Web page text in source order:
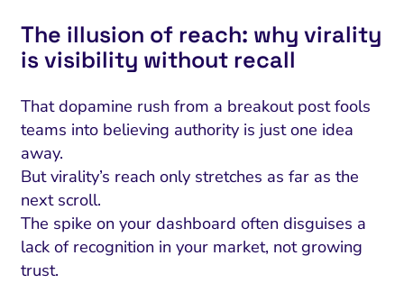
The illusion of reach: why virality
is visibility without recall
That dopamine rush from a breakout post fools
teams into believing authority is just one idea
away.
But virality’s reach only stretches as far as the
next scroll.
The spike on your dashboard often disguises a
lack of recognition in your market, not growing
trust.